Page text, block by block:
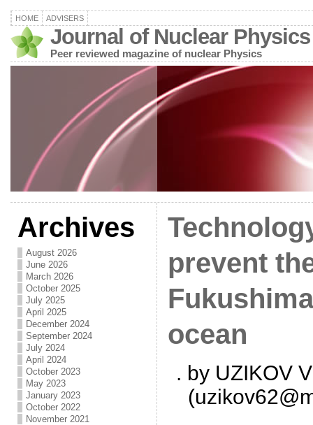
HOME ADVISERS
Journal of Nuclear Physics
Peer reviewed magazine of nuclear Physics
Archives
August 2026
June 2026
March 2026
October 2025
July 2025
April 2025
December 2024
September 2024
July 2024
April 2024
October 2023
May 2023
January 2023
October 2022
November 2021
prevent
ocean
. by UZIKOV